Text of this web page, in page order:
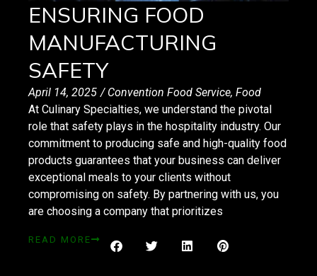
ENSURING FOOD
MANUFACTURING
SAFETY
April 14, 2025 / Convention Food Service, Food
At Culinary Specialties, we understand the pivotal
role that safety plays in the hospitality industry. Our
commitment to producing safe and high-quality food
products guarantees that your business can deliver
exceptional meals to your clients without
compromising on safety. By partnering with us, you
are choosing a company that prioritizes
READ MORE